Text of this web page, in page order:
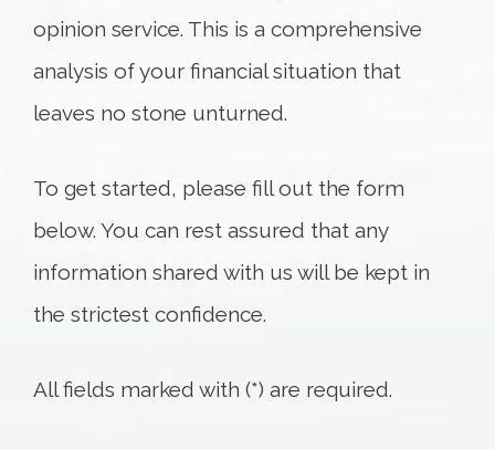
opinion service. This is a comprehensive
analysis of your financial situation that
leaves no stone unturned.
To get started, please fill out the form
below. You can rest assured that any
information shared with us will be kept in
the strictest confidence.
All fields marked with (*) are required.